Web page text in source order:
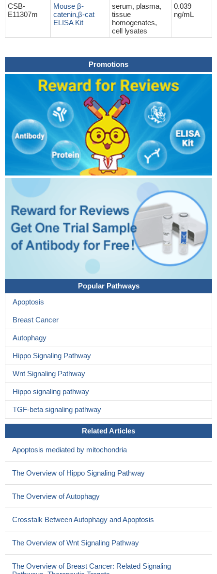
CSB-
E11307m
Mouse β-
catenin,β-cat
ELISA Kit
serum, plasma,
tissue
homogenates,
cell lysates
0.039
ng/mL
Promotions
Popular Pathways
Apoptosis
Breast Cancer
Autophagy
Hippo Signaling Pathway
Wnt Signaling Pathway
Hippo signaling pathway
TGF-beta signaling pathway
Related Articles
Apoptosis mediated by mitochondria
The Overview of Hippo Signaling Pathway
The Overview of Autophagy
Crosstalk Between Autophagy and Apoptosis
The Overview of Wnt Signaling Pathway
The Overview of Breast Cancer: Related Signaling